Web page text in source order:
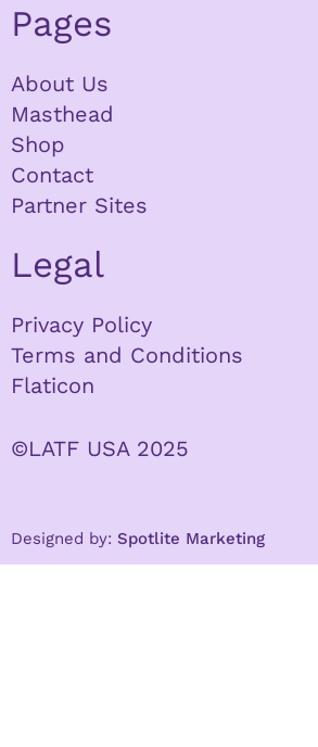
Pages
About Us
Masthead
Shop
Contact
Partner Sites
Legal
Privacy Policy
Terms and Conditions
Flaticon
©LATF USA 2025
Designed by: Spotlite Marketing